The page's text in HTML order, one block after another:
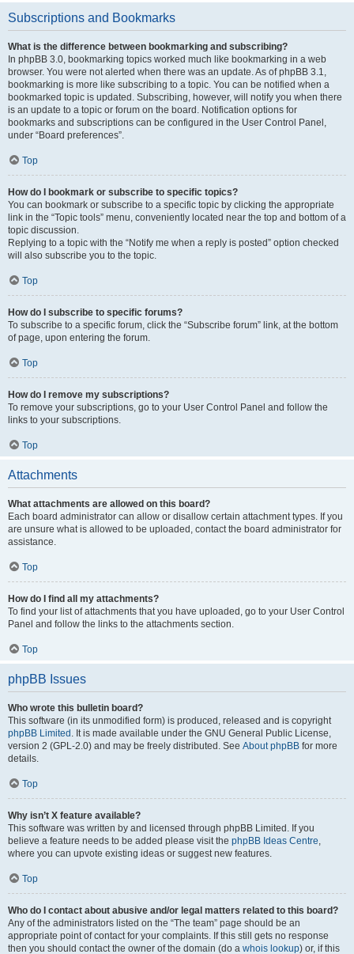
Subscriptions and Bookmarks
What is the difference between bookmarking and subscribing?
In phpBB 3.0, bookmarking topics worked much like bookmarking in a web
browser. You were not alerted when there was an update. As of phpBB 3.1,
bookmarking is more like subscribing to a topic. You can be notified when a
bookmarked topic is updated. Subscribing, however, will notify you when there
is an update to a topic or forum on the board. Notification options for
bookmarks and subscriptions can be configured in the User Control Panel,
under “Board preferences”.
Top
How do I bookmark or subscribe to specific topics?
You can bookmark or subscribe to a specific topic by clicking the appropriate
link in the “Topic tools” menu, conveniently located near the top and bottom of a
topic discussion.
Replying to a topic with the “Notify me when a reply is posted” option checked
will also subscribe you to the topic.
Top
How do I subscribe to specific forums?
To subscribe to a specific forum, click the “Subscribe forum” link, at the bottom
of page, upon entering the forum.
Top
How do I remove my subscriptions?
To remove your subscriptions, go to your User Control Panel and follow the
links to your subscriptions.
Top
Attachments
What attachments are allowed on this board?
Each board administrator can allow or disallow certain attachment types. If you
are unsure what is allowed to be uploaded, contact the board administrator for
assistance.
Top
How do I find all my attachments?
To find your list of attachments that you have uploaded, go to your User Control
Panel and follow the links to the attachments section.
Top
phpBB Issues
Who wrote this bulletin board?
This software (in its unmodified form) is produced, released and is copyright
phpBB Limited . It is made available under the GNU General Public License,
version 2 (GPL-2.0) and may be freely distributed. See About phpBB for more
details.
Top
Why isn’t X feature available?
This software was written by and licensed through phpBB Limited. If you
believe a feature needs to be added please visit the phpBB Ideas Centre,
where you can upvote existing ideas or suggest new features.
Top
Who do I contact about abusive and/or legal matters related to this board?
Any of the administrators listed on the “The team” page should be an
appropriate point of contact for your complaints. If this still gets no response
then you should contact the owner of the domain (do a whois lookup) or, if this